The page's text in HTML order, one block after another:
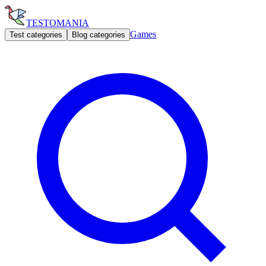
TESTOMANIA
Test categories Blog categories Games